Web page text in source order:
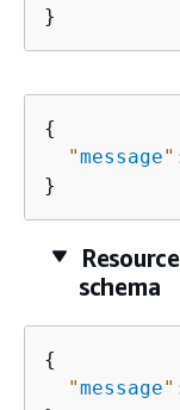
}
{
"message"
}
schema
{
"message"